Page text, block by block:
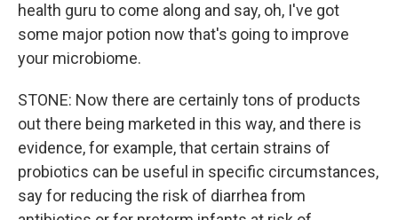
health guru to come along and say, oh, I've got
some major potion now that's going to improve
your microbiome.
STONE: Now there are certainly tons of products
out there being marketed in this way, and there is
evidence, for example, that certain strains of
probiotics can be useful in specific circumstances,
say for reducing the risk of diarrhea from